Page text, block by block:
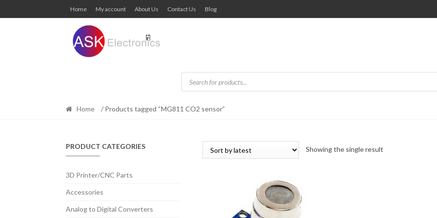
Skip
to
navigation
Skip
to
content
Home My account About Us Contact Us Blog
Products
search
Home / Products tagged “MG811 CO2 sensor”
Showing the single result
PRODUCT CATEGORIES
3D Printer/CNC Parts
Accessories
Analog to Digital Converters